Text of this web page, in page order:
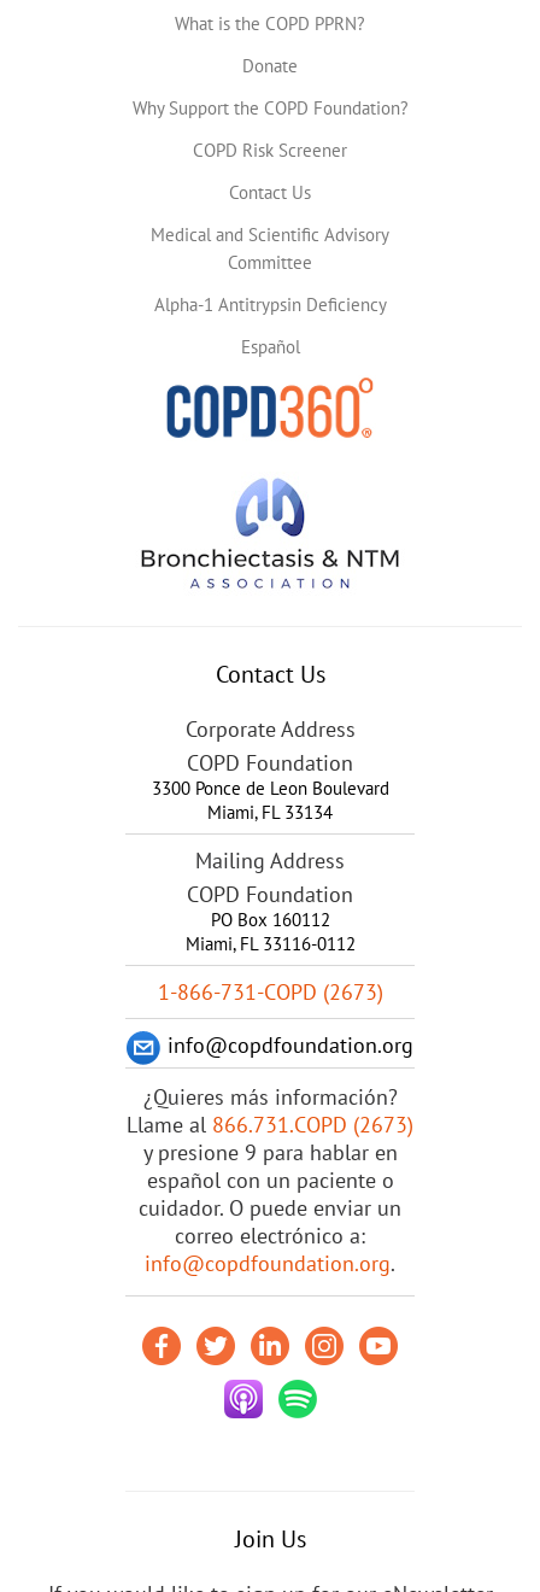
What is the COPD PPRN?
Donate
Why Support the COPD Foundation?
COPD Risk Screener
Contact Us
Medical and Scientific Advisory
Committee
Alpha-1 Antitrypsin Deficiency
Español
Contact Us
Corporate Address
COPD Foundation
3300 Ponce de Leon Boulevard
Miami, FL 33134
Mailing Address
COPD Foundation
PO Box 160112
Miami, FL 33116-0112
1-866-731-COPD (2673)
info@copdfoundation.org
¿Quieres más información?
Llame al 866.731.COPD (2673)
y presione 9 para hablar en
español con un paciente o
cuidador. O puede enviar un
correo electrónico a:
info@copdfoundation.org.
Join Us